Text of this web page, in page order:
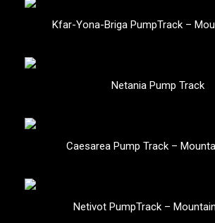
Kfar-Yona-Briga PumpTrack –
Netania Pump Track
Caesarea Pump Track –
Netivot PumpTrack –